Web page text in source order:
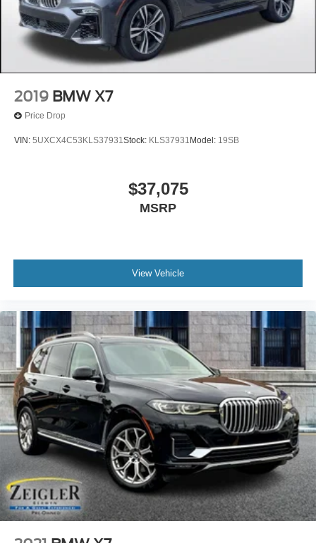
2019 BMW X7
Price Drop
VIN: 5UXCX4C53KLS37931Stock: KLS37931 Model: 19SB
$37,075
MSRP
View Vehicle